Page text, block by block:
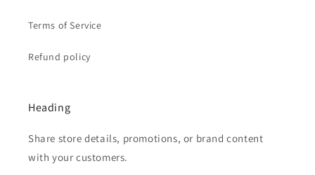
Terms of Service
Refund policy
Heading
Share store details, promotions, or brand content
with your customers.